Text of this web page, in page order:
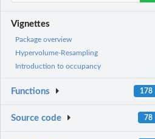
Vignettes
Package overview
Hypervolume-Resampling
Introduction to occupancy
Functions 178
Source code 78